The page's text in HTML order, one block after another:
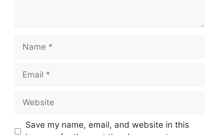
Name
Email
Website
Save my name, email, and website in this